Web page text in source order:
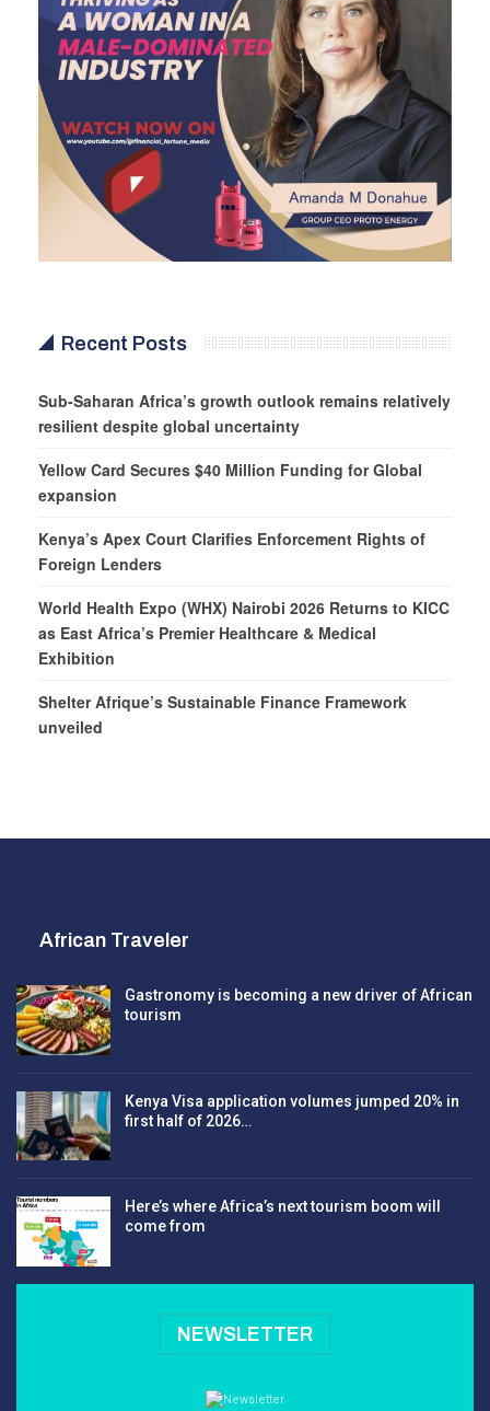
Recent Posts
Sub-Saharan Africa’s growth outlook remains relatively
resilient despite global uncertainty
Yellow Card Secures $40 Million Funding for Global
expansion
Kenya’s Apex Court Clarifies Enforcement Rights of
Foreign Lenders
World Health Expo (WHX) Nairobi 2026 Returns to KICC
as East Africa’s Premier Healthcare & Medical
Exhibition
Shelter Afrique’s Sustainable Finance Framework
unveiled
African Traveler
Gastronomy is becoming a new driver of African
tourism
Kenya Visa application volumes jumped 20% in
first half of 2026…
Here’s where Africa’s next tourism boom will
come from
NEWSLETTER